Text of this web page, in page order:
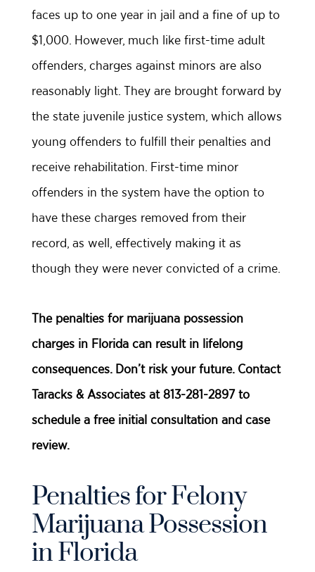
faces up to one year in jail and a fine of up to
$1,000. However, much like first-time adult
offenders, charges against minors are also
reasonably light. They are brought forward by
the state juvenile justice system, which allows
young offenders to fulfill their penalties and
receive rehabilitation. First-time minor
offenders in the system have the option to
have these charges removed from their
record, as well, effectively making it as
though they were never convicted of a crime.
The penalties for marijuana possession
charges in Florida can result in lifelong
consequences. Don’t risk your future. Contact
Taracks & Associates at 813-281-2897 to
schedule a free initial consultation and case
review.
Penalties for Felony
Marijuana Possession
in Florida